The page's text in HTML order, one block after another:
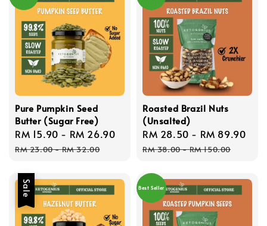
Pure Pumpkin Seed
Butter (Sugar Free)
Sale
price
RM 15.90 - RM 26.90
Regular
price
RM 23.00-RM 32.00
Roasted Brazil Nuts
(Unsalted)
Sale
price
RM 28.50 - RM 89.90
RM 38.00-RM 150.00
Sale Best Seller